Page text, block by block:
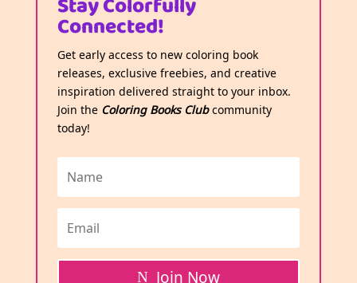
Connected!
Get early access to new coloring book
releases, exclusive freebies, and creative
inspiration delivered straight to your inbox.
Join the Coloring Books Clubcommunity
today!
Join Now